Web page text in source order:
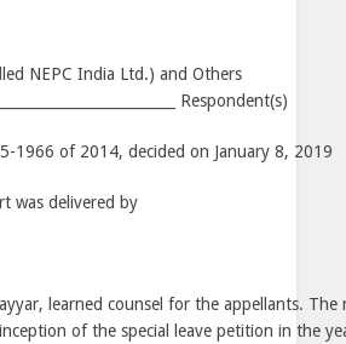
NEPC India Ltd.) and Others
Respondent(s)
1966 of 2014, decided on January 8, 2019
was delivered by
learned counsel for the appellants. The
of the special leave petition in the